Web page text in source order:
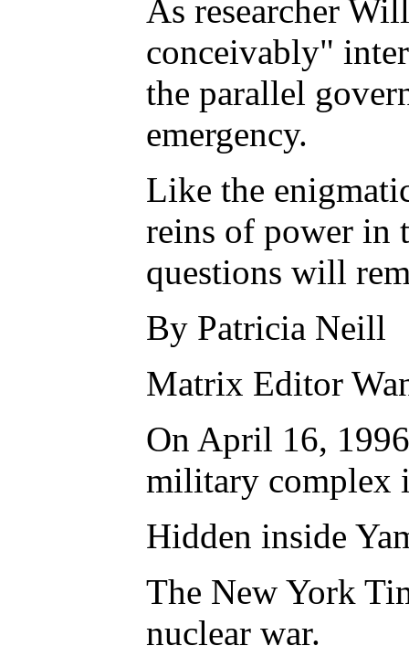
As researcher
conceivably"
the parallel
emergency.
Like the
reins of power in
questions will
By Patricia Neill
Matrix Editor
On April 16,
military complex
Hidden inside
The New York
nuclear war.